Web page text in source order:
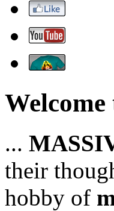
...
their
hobby of